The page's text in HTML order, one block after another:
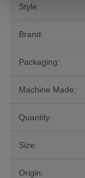
Style:
Brand:
Packaging:
Machine Made:
Quantity:
Size:
Origin: